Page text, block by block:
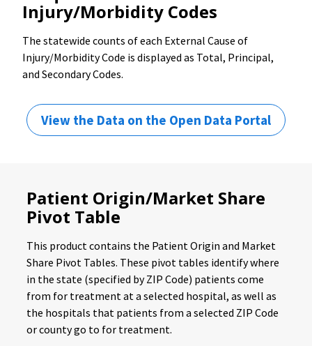
Injury/Morbidity Codes
The statewide counts of each External Cause of
Injury/Morbidity Code is displayed as Total, Principal,
and Secondary Codes.
View the Data on the Open Data Portal
Patient Origin/Market Share
Pivot Table
This product contains the Patient Origin and Market
Share Pivot Tables. These pivot tables identify where
in the state (specified by ZIP Code) patients come
from for treatment at a selected hospital, as well as
the hospitals that patients from a selected ZIP Code
or county go to for treatment.